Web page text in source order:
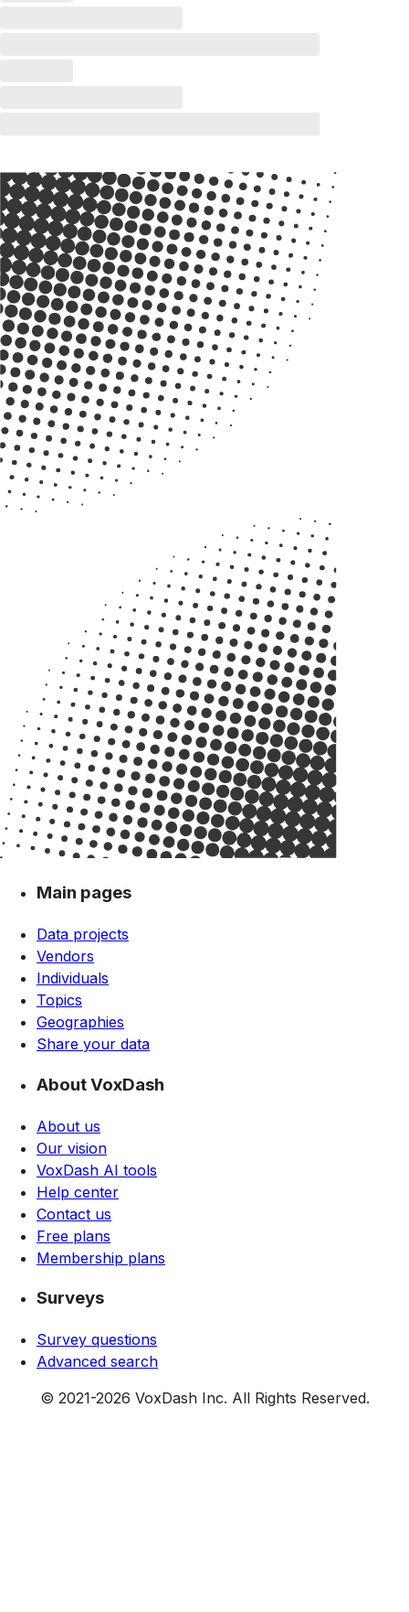
Main pages
Data projects
Vendors
Individuals
Topics
Geographies
Share your data
About VoxDash
About us
Our vision
VoxDash AI tools
Help center
Contact us
Free plans
Membership plans
Surveys
Survey questions
Advanced search
© 2021-2026 VoxDash Inc. All Rights Reserved.